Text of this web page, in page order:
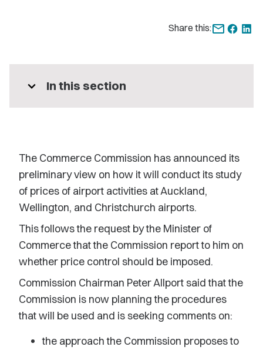
Share this:
expand_more In this section
The Commerce Commission has announced its
preliminary view on how it will conduct its study
of prices of airport activities at Auckland,
Wellington, and Christchurch airports.
This follows the request by the Minister of
Commerce that the Commission report to him on
whether price control should be imposed.
Commission Chairman Peter Allport said that the
Commission is now planning the procedures
that will be used and is seeking comments on:
the approach the Commission proposes to